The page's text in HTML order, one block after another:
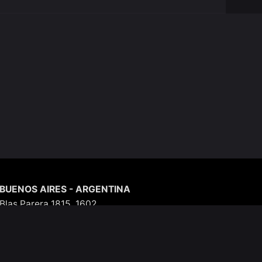
BUENOS AIRES - ARGENTINA
Blas Parera 1815, 1602